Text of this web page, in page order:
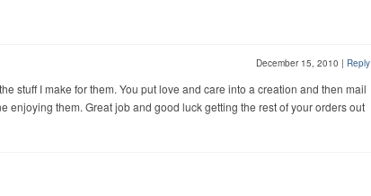
December 15, 2010 | Reply
stuff I make for them. You put love and care into a creation and then mail
enjoying them. Great job and good luck getting the rest of your orders out